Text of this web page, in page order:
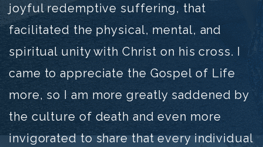
joyful redemptive suffering, that
facilitated the physical, mental, and
spiritual unity with Christ on his cross. I
came to appreciate the Gospel of Life
more, so I am more greatly saddened by
the culture of death and even more
invigorated to share that every individual